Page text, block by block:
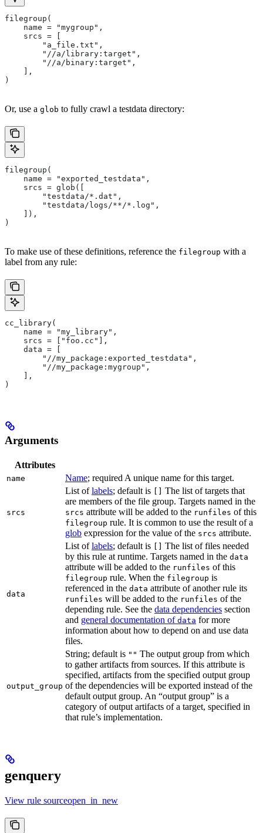
filegroup(
    name = "mygroup",
    srcs = [
        "a_file.txt",
        "//a/library:target",
        "//a/binary:target",
    ],
)
Or, use a glob to fully crawl a testdata directory:
filegroup(
    name = "exported_testdata",
    srcs = glob([
        "testdata/*.dat",
        "testdata/logs/**/*.log",
    ]),
)
To make use of these definitions, reference the filegroup with a
label from any rule:
cc_library(
    name = "my_library",
    srcs = ["foo.cc"],
    data = [
        "//my_package:exported_testdata",
        "//my_package:mygroup",
    ],
)
Arguments
Attributes
name Name; required A unique name for this target.
srcs
List oflabels; default is [] The list of targets that
are members of the file group. Targets named in the
srcs attribute will be added to the runfiles of this
filegroup rule. It is common to use the result of a
glob expression for the value of the srcs attribute.
data
List oflabels; default is [] The list of files needed
by this rule at runtime. Targets named in the data
attribute will be added to the runfiles of this
filegroup rule. When the filegroup is
referenced in the data attribute of another rule its
runfiles will be added to the runfiles of the
depending rule. See the data dependencies section
and general documentation of data for more
information about how to depend on and use data
files.
output_group
String; default is "" The output group from which
to gather artifacts from sources. If this attribute is
specified, artifacts from the specified output group
of the dependencies will be exported instead of the
default output group. An “output group” is a
category of output artifacts of a target, specified in
that rule’s implementation.
genquery
View rule sourceopen_in_new